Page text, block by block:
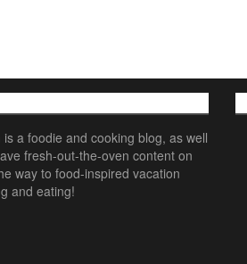
a foodie and cooking blog, as well
fresh-out-the-oven content on
way to food-inspired vacation
and eating!